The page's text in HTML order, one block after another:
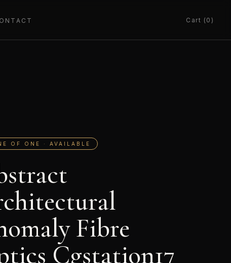
Cart (0)
OF ONE · AVAILABLE
Fibre
Cgstation17